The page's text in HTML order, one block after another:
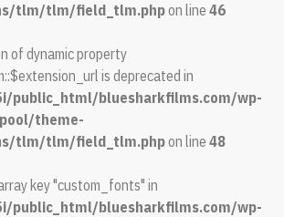
tlm/tlm/field_tlm.phpon line 46
of dynamic property
is deprecated in
public_html/bluesharkfilms.com/wp-
theme-
tlm/tlm/field_tlm.phpon line 48
key "custom_fonts" in
public_html/bluesharkfilms.com/wp-